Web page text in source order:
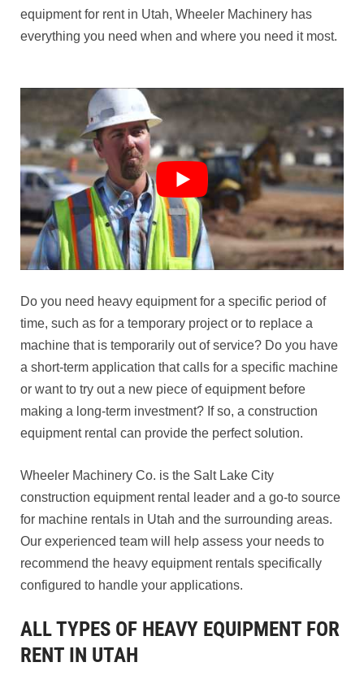
equipment for rent in Utah, Wheeler Machinery has
everything you need when and where you need it most.
Do you need heavy equipment for a specific period of
time, such as for a temporary project or to replace a
machine that is temporarily out of service? Do you have
a short-term application that calls for a specific machine
or want to try out a new piece of equipment before
making a long-term investment? If so, a construction
equipment rental can provide the perfect solution.
Wheeler Machinery Co. is the Salt Lake City
construction equipment rental leader and a go-to source
for machine rentals in Utah and the surrounding areas.
Our experienced team will help assess your needs to
recommend the heavy equipment rentals specifically
configured to handle your applications.
ALL TYPES OF HEAVY EQUIPMENT FOR
RENT IN UTAH